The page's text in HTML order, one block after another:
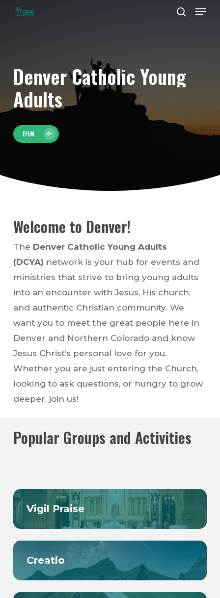
Skip
DenverCatholic Young
Adults
EFLM
Welcome to Denver!
The Denver Catholic Young Adults
(DCYA) network is your hub for events and
ministries that strive to bring young adults
into an encounter with Jesus, His church,
and authentic Christian community. We
want you to meet the great people here in
Denver and Northern Colorado and know
Jesus Christ’s personal love for you.
Whether you are just entering the Church,
looking to ask questions, or hungry to grow
deeper, join us!
Popular Groups and Activities
Vigil Praise
Creatio